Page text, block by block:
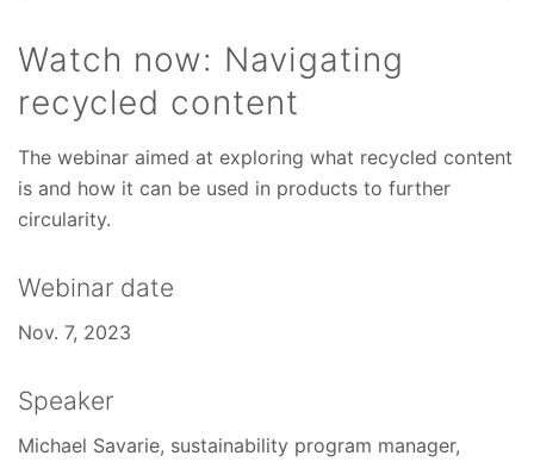
Watch now: Navigating
recycled content
The webinar aimed at exploring what recycled content
is and how it can be used in products to further
circularity.
Webinar date
Nov. 7, 2023
Speaker
Michael Savarie, sustainability program manager,